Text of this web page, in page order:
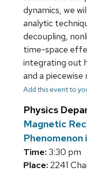
dynamics, we
analytic
decoupling,
time-space
integrating out
and a piecewise
Add this event to
Physics
Magnetic
Time: 3:30 pm
Place: 2241